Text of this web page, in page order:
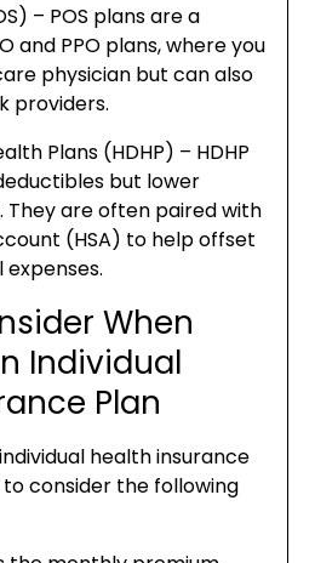
– POS plans are a
and PPO plans, where you
physician but can also
providers.
Plans (HDHP) – HDHP
but lower
They are often paired with
(HSA) to help offset
When
Individual
Plan
health insurance
consider the following